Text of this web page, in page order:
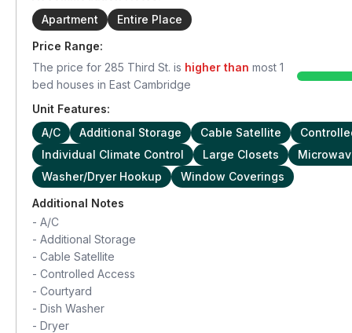
Apartment
Entire Place
Price Range:
The price for 285 Third St. is higher than most 1
bed houses in East Cambridge
Unit Features:
A/C
Additional Storage Cable Satellite
Individual Climate Control
Large Closets
Washer/Dryer Hookup
Window Coverings
Additional Notes
- A/C
- Additional Storage
- Cable Satellite
- Controlled Access
- Courtyard
- Dish Washer
- Dryer